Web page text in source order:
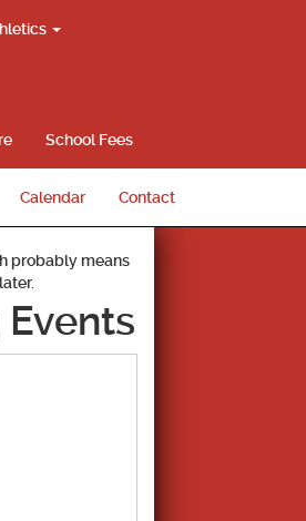
School Fees
Calendar Contact
probably means